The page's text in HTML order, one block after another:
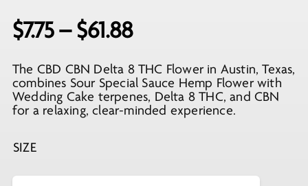
$7.75 – $61.88Price
$7.75
through
$61.88
The CBD CBN Delta 8 THC Flower in Austin, Texas,
combines Sour Special Sauce Hemp Flower with
Wedding Cake terpenes, Delta 8 THC, and CBN
for a relaxing, clear-minded experience.
SIZE